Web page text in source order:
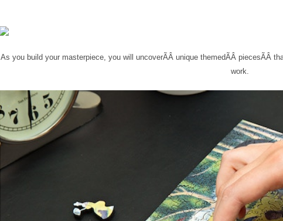
As you build your masterpiece, you will uncoverÃÂ unique themedÃÂ piecesÃÂ
work.